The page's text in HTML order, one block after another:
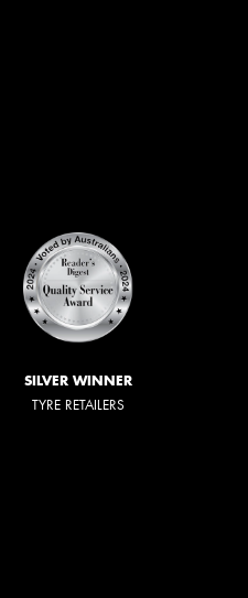
SILVER WINNER
TYRE RETAILERS